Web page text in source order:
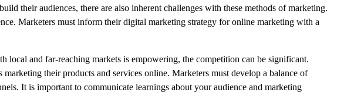
their audiences, there are also inherent challenges with these methods of marketing.
Marketers must inform their digital marketing strategy for online marketing with a
and far-reaching markets is empowering, the competition can be significant.
their products and services online. Marketers must develop a balance of
It is important to communicate learnings about your audience and marketing